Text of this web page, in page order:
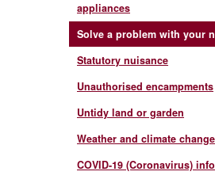
appliances
Solve a problem with your
Statutory nuisance
Unauthorised encampments
Untidy land or garden
Weather and climate change
COVID-19 (Coronavirus)